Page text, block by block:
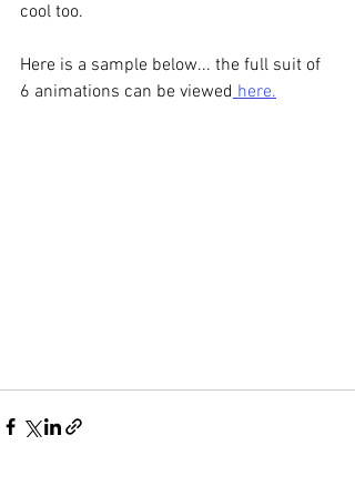
cool too.
Here is a sample below... the full suit of
6 animations can be viewed here.